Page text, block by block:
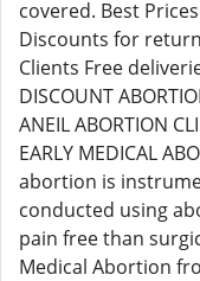
covered. Best
Discounts for
Clients Free
DISCOUNT
ANEIL ABORTION
EARLY MEDICAL
abortion is
conducted using
pain free than
Medical Abortion